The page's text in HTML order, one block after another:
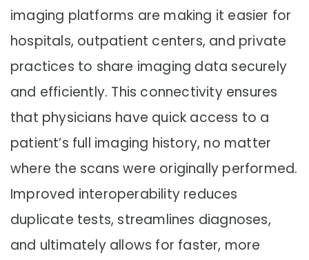
imaging platforms are making it easier for
hospitals, outpatient centers, and private
practices to share imaging data securely
and efficiently. This connectivity ensures
that physicians have quick access to a
patient’s full imaging history, no matter
where the scans were originally performed.
Improved interoperability reduces
duplicate tests, streamlines diagnoses,
and ultimately allows for faster, more